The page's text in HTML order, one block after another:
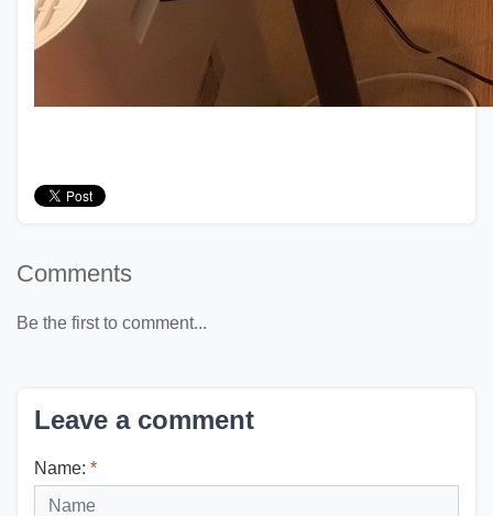
Comments
Be the first to comment...
Leave a comment
Name: *